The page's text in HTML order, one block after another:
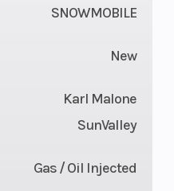
SNOWMOBILE
New
Karl Malone
SunValley
Gas / Oil Injected